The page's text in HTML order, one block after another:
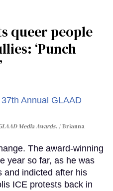
queer people
‘Punch
Media Awards.
Brianna
The award-winning
year so far, as he was
and indicted after his
ICE protests back in